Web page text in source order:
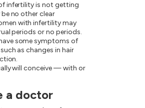
infertility is not getting
no other clear
with infertility may
periods or no periods.
some symptoms of
as changes in hair
will conceive — with or
a doctor